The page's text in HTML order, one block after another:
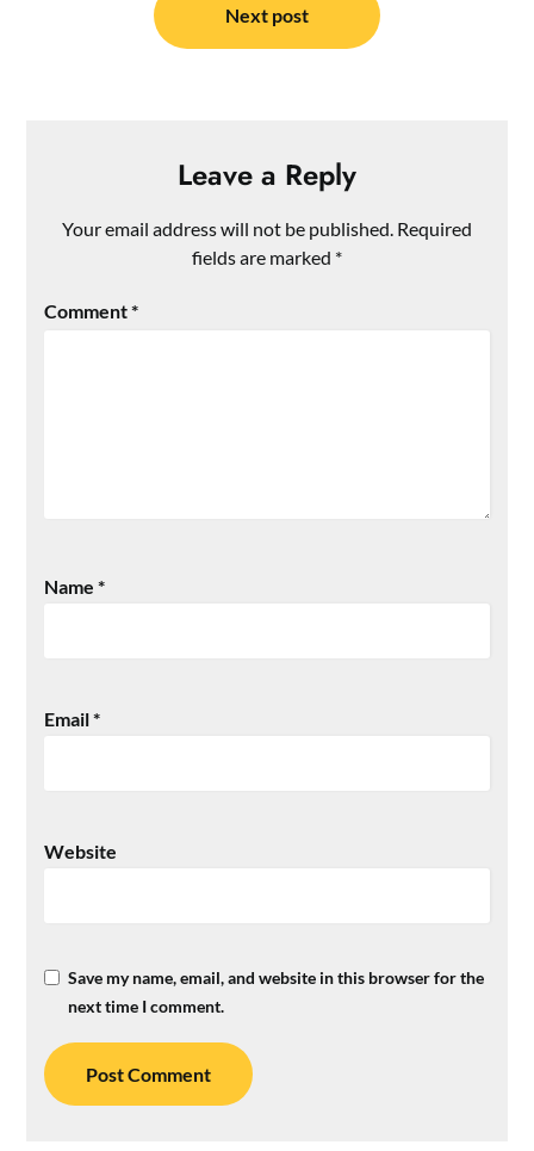
Next post
Leave a Reply
Your email address will not be published. Required
fields are marked *
Comment*
Name*
Email*
Website
Save my name, email, and website in this browser for the
next time I comment.